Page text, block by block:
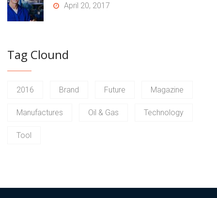
April 20, 2017
Tag Clound
2016 Brand Future Magazine
Manufactures Oil & Gas Technology
Tool